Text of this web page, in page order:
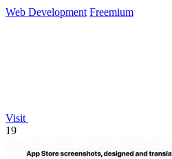
Web Development Freemium
Visit
19